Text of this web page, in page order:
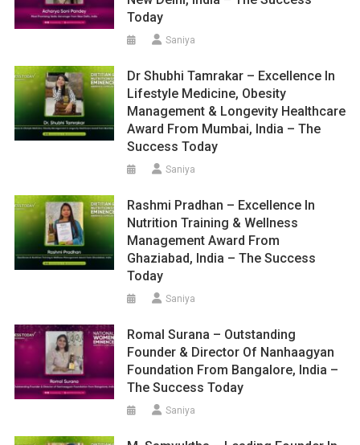
Today
Saniya
Dr Shubhi Tamrakar – Excellence In
Lifestyle Medicine, Obesity
Management & Longevity Healthcare
Award From Mumbai, India – The
Success Today
Saniya
Rashmi Pradhan – Excellence In
Nutrition Training & Wellness
Management Award From
Ghaziabad, India – The Success
Today
Saniya
Romal Surana – Outstanding
Founder & Director Of Nanhaagyan
Foundation From Bangalore, India –
The Success Today
Saniya